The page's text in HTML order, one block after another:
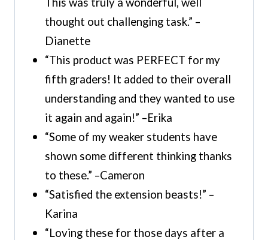
thought out challenging task.” –
Dianette
“This product was PERFECT for my
fifth graders! It added to their overall
understanding and they wanted to use
it again and again!” –Erika
“Some of my weaker students have
shown some different thinking thanks
to these.” –Cameron
“Satisfied the extension beasts!” –
Karina
“Loving these for those days after a